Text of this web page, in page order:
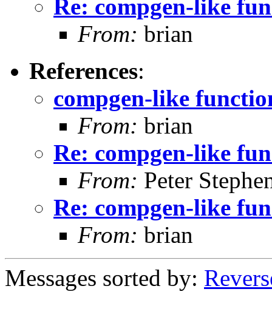
Re: compgen-like
From: brian
References:
compgen-like
From: brian
Re: compgen-like
From: Peter
Re: compgen-like
From: brian
Messages sorted by: